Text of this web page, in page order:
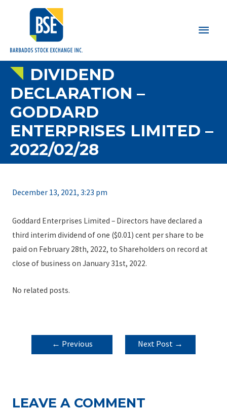
Main
DIVIDEND
DECLARATION –
GODDARD
ENTERPRISES LIMITED –
2022/02/28
December 13, 2021, 3:23 pm
Goddard Enterprises Limited – Directors have declared a
third interim dividend of one ($0.01) cent per share to be
paid on February 28th, 2022, to Shareholders on record at
close of business on January 31st, 2022.
No related posts.
POST
NAVIGATION
← Previous
Next Post →
LEAVE A COMMENT